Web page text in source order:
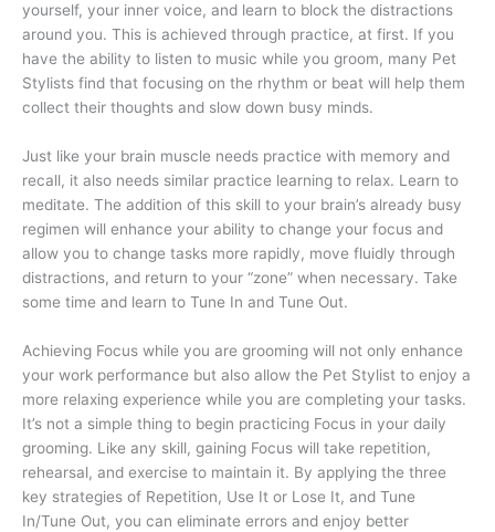
yourself, your inner voice, and learn to block the distractions
around you. This is achieved through practice, at first. If you
have the ability to listen to music while you groom, many Pet
Stylists find that focusing on the rhythm or beat will help them
collect their thoughts and slow down busy minds.
Just like your brain muscle needs practice with memory and
recall, it also needs similar practice learning to relax. Learn to
meditate. The addition of this skill to your brain’s already busy
regimen will enhance your ability to change your focus and
allow you to change tasks more rapidly, move fluidly through
distractions, and return to your “zone” when necessary. Take
some time and learn to Tune In and Tune Out.
Achieving Focus while you are grooming will not only enhance
your work performance but also allow the Pet Stylist to enjoy a
more relaxing experience while you are completing your tasks.
It’s not a simple thing to begin practicing Focus in your daily
grooming. Like any skill, gaining Focus will take repetition,
rehearsal, and exercise to maintain it. By applying the three
key strategies of Repetition, Use It or Lose It, and Tune
In/Tune Out, you can eliminate errors and enjoy better